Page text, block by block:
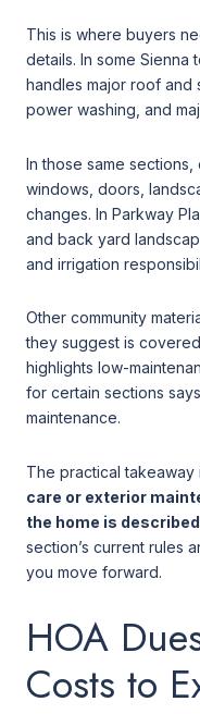
This is where buyers
details. In some Sienna
handles major roof and
power washing, and
In those same
windows, doors,
changes. In Parkway
and back yard
and irrigation
Other community
they suggest is
highlights low-
for certain sections
maintenance.
The practical takeaway
care or exterior
the home is
section’s current rules
you move forward.
HOA
Costs to